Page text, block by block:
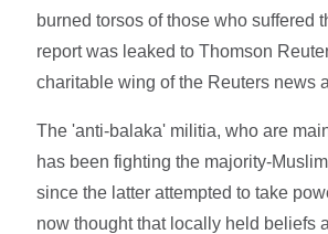
burned torsos of those who suffered
report was leaked to Thomson
charitable wing of the Reuters news
The 'anti-balaka' militia, who are
has been fighting the majority-
since the latter attempted to take
now thought that locally held beliefs